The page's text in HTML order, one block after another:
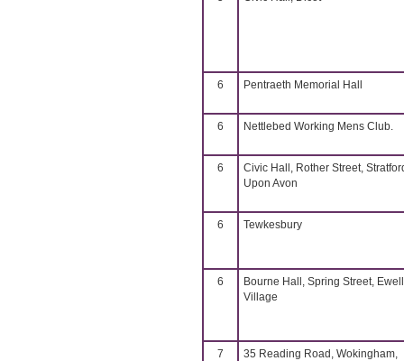
6 Pentraeth Memorial Hall
6 Nettlebed Working Mens Club.
6
Civic Hall, Rother Street,
Upon Avon
6 Tewkesbury
6
Bourne Hall, Spring Street, Ewell
Village
7
35 Reading Road, Wokingham,